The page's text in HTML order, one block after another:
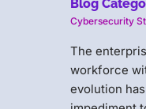
Blog
Cybersecurity
The
workforce
evolution